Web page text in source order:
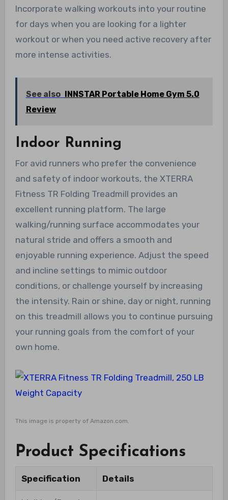
Incorporate walking workouts into your routine
for days when you are looking for a lighter
workout or when you need active recovery after
more intense activities.
See also INNSTAR Portable Home Gym 5.0
Review
Indoor Running
For avid runners who prefer the convenience
and safety of indoor workouts, the XTERRA
Fitness TR Folding Treadmill provides an
excellent running platform. The large
walking/running surface accommodates your
natural stride and offers a smooth and
enjoyable running experience. Adjust the speed
and incline settings to mimic outdoor
conditions, or challenge yourself by increasing
the intensity. Rain or shine, day or night, running
on this treadmill allows you to continue pursuing
your running goals from the comfort of your
own home.
This image is property of Amazon.com.
Product Specifications
Specification Details